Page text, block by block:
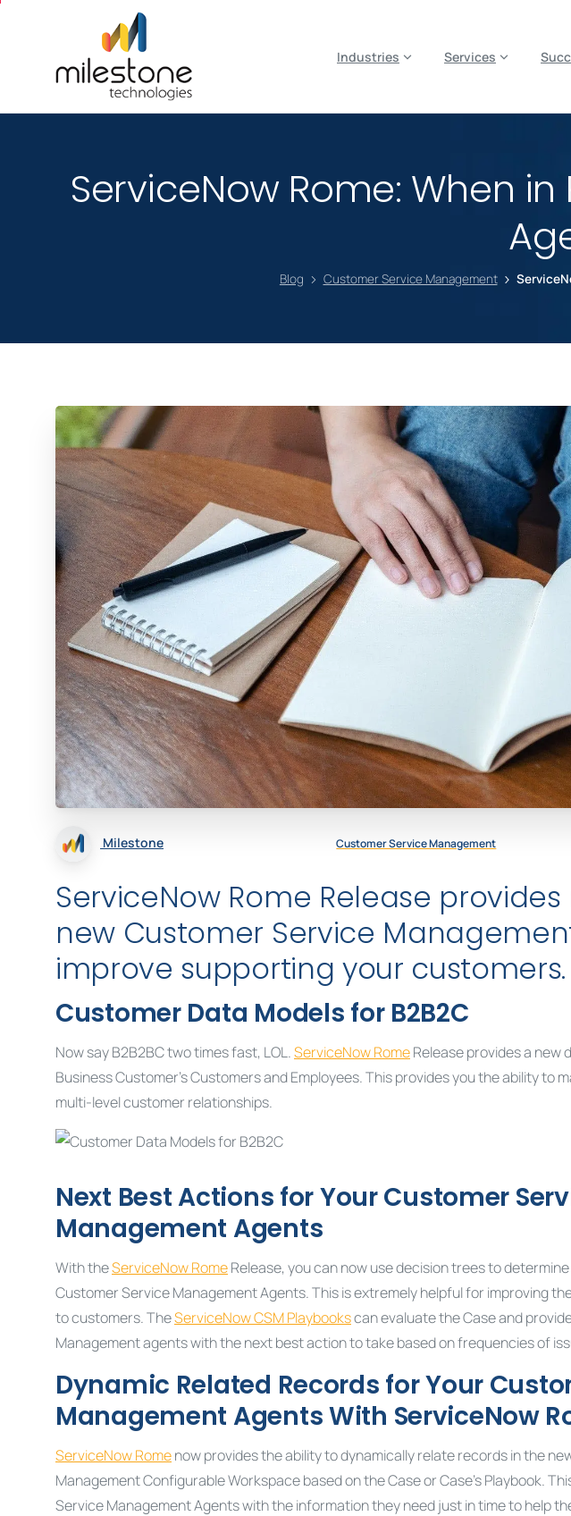
Industries Services
ServiceNow Rome: When
Blog Customer Service Management
Milestone Customer Service Management
ServiceNow Rome Release
new Customer Service
improve supporting your customers.
Customer Data Models for B2B2C
Now say B2B2BC two times fast, LOL.ServiceNow RomeRelease provides a new
Business Customer’s Customers and Employees. This provides you the ability to
multi-level customer relationships.
Next Best Actions for Your Customer
Management Agents
With theServiceNow RomeRelease, you can now use decision trees to
Customer Service Management Agents. This is extremely helpful for improving
to customers. TheServiceNow CSM Playbookscan evaluate the Case and
Management agents with the next best action to take based on frequencies of
Dynamic Related Records for Your
Management Agents With ServiceNow
ServiceNow Romenow provides the ability to dynamically relate records in the
Management Configurable Workspace based on the Case or Case’s Playbook.
Service Management Agents with the information they need just in time to help
May we use cookies to track your activities? We take your privacy